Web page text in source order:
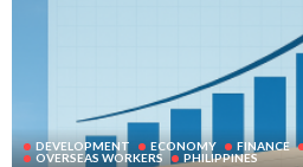
DEVELOPMENT ECONOMY FINANCE
OVERSEAS WORKERS
PHILIPPINES